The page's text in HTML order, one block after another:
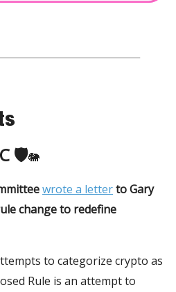
🛡🐘
wrote a letterto Gary
change to redefine
to categorize crypto as
Rule is an attempt to